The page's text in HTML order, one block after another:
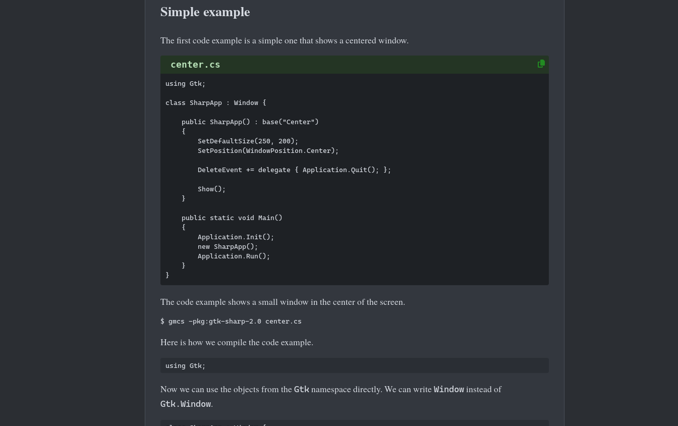
Simple example
The first code example is a simple one that shows a centered window.
center.cs
using Gtk;
class SharpApp : Window {
    public SharpApp() : base("Center")
    {
        SetDefaultSize(250, 200);
        SetPosition(WindowPosition.Center);
        DeleteEvent += delegate { Application.Quit(); };
        Show();
    }
    public static void Main()
    {
        Application.Init();
        new SharpApp();
        Application.Run();
    }
The code example shows a small window in the center of the screen.
Here is how we compile the code example.
Now we can use the objects from the Gtk namespace directly. We can write Window instead of
Gtk.Window.